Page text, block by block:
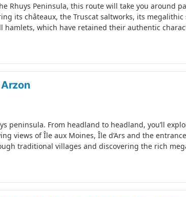
Rhuys Peninsula, this route will take you around
its châteaux, the Truscat saltworks, its
hamlets, which have retained their authentic
peninsula. From headland to headland, you’ll
views of Île aux Moines, Île d’Ars and the
traditional villages and discovering the rich